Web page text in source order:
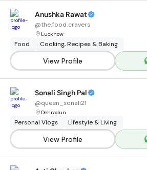
Anushka Rawat
@the.food.cravers
Lucknow
Food Cooking, Recipes & Baking
View Profile
Sonali Singh Pal
@queen_sonali21
Dehradun
Personal Vlogs Lifestyle & Living
View Profile